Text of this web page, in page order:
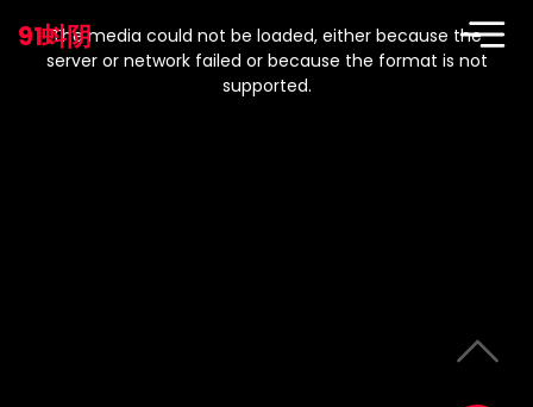
91蚪阴
modal
window.
The media could not be loaded, either because the
server or network failed or because the format is not
supported.